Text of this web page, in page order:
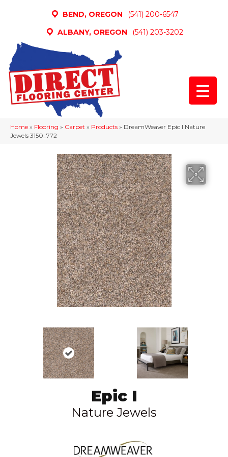
BEND, OREGON
(541) 200-6547
ALBANY, OREGON
(541) 203-3202
Home » Flooring » Carpet » Products » DreamWeaver Epic I Nature
Jewels 3150_772
Epic I
Nature Jewels